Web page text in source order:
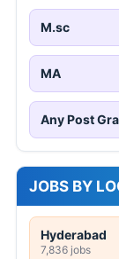
M.sc
MA
Any Post
JOBS BY
Hyderabad
7,836 jobs